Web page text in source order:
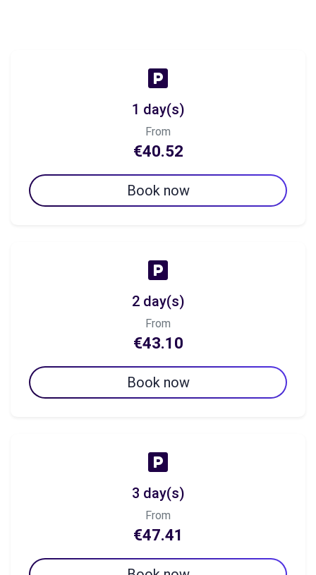
1 day(s)
From
€40.52
Book now
2 day(s)
From
€43.10
Book now
3 day(s)
From
€47.41